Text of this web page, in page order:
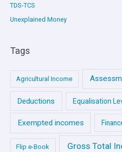
TDS-TCS
Unexplained Money
Tags
Agricultural Income
Deductions Equalisation
Exempted incomes
Flip e-Book Gross Total